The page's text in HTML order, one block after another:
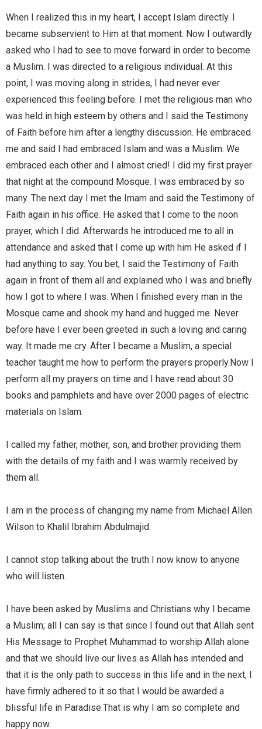
When I realized this in my heart, I accept Islam directly. I
became subservient to Him at that moment. Now I outwardly
asked who I had to see to move forward in order to become
a Muslim. I was directed to a religious individual. At this
point, I was moving along in strides, I had never ever
experienced this feeling before. I met the religious man who
was held in high esteem by others and I said the Testimony
of Faith before him after a lengthy discussion. He embraced
me and said I had embraced Islam and was a Muslim. We
embraced each other and I almost cried! I did my first prayer
that night at the compound Mosque. I was embraced by so
many. The next day I met the Imam and said the Testimony of
Faith again in his office. He asked that I come to the noon
prayer, which I did. Afterwards he introduced me to all in
attendance and asked that I come up with him He asked if I
had anything to say. You bet, I said the Testimony of Faith
again in front of them all and explained who I was and briefly
how I got to where I was. When I finished every man in the
Mosque came and shook my hand and hugged me. Never
before have I ever been greeted in such a loving and caring
way. It made me cry. After I became a Muslim, a special
teacher taught me how to perform the prayers properly.Now I
perform all my prayers on time and I have read about 30
books and pamphlets and have over 2000 pages of electric
materials on Islam.
I called my father, mother, son, and brother providing them
with the details of my faith and I was warmly received by
them all.
I am in the process of changing my name from Michael Allen
Wilson to Khalil Ibrahim Abdulmajid.
I cannot stop talking about the truth I now know to anyone
who will listen.
I have been asked by Muslims and Christians why I became
a Muslim; all I can say is that since I found out that Allah sent
His Message to Prophet Muhammad to worship Allah alone
and that we should live our lives as Allah has intended and
that it is the only path to success in this life and in the next, I
have firmly adhered to it so that I would be awarded a
blissful life in Paradise.That is why I am so complete and
happy now.